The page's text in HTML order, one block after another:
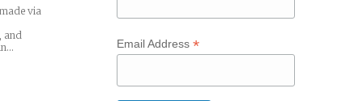
via
and
Email Address*